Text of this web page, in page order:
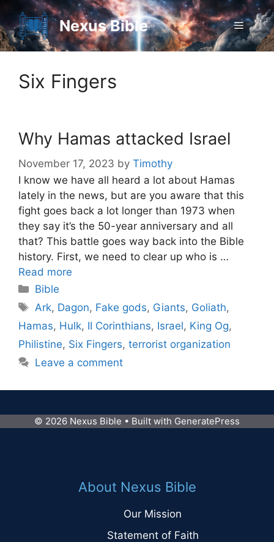
to
content
Nexus Bible Menu
Six Fingers
Why Hamas attacked Israel
November 17, 2023 by Timothy
I know we have all heard a lot about Hamas
lately in the news, but are you aware that this
fight goes back a lot longer than 1973 when
they say it’s the 50-year anniversary and all
that? This battle goes way back into the Bible
history. First, we need to clear up who is …
Read more
Categories
Bible
Tags
Ark, Dagon, Fake gods, Giants, Goliath,
Hamas, Hulk, II Corinthians, Israel, King Og,
Philistine, Six Fingers, terrorist organization
Leave a comment
© 2026 Nexus Bible • Built with GeneratePress
About Nexus Bible
Our Mission
Statement of Faith